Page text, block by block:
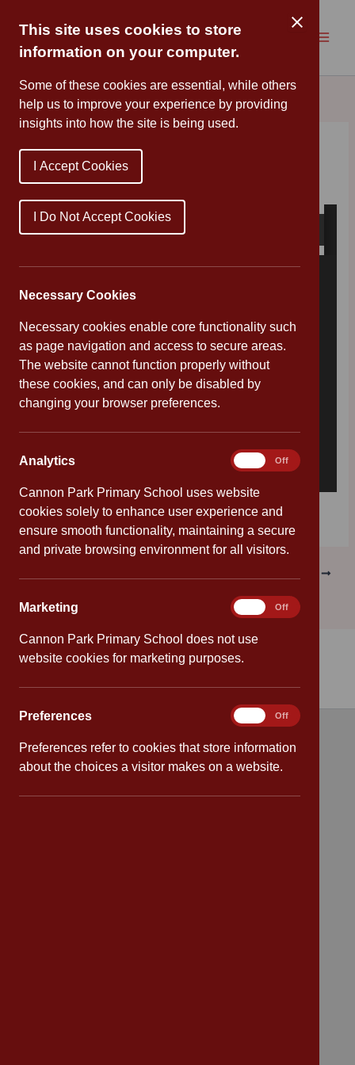
This site uses cookies to store
information on your computer.
Some of these cookies are essential, while others
help us to improve your experience by providing
insights into how the site is being used.
I Accept Cookies
I Do Not Accept Cookies
Necessary Cookies
Necessary cookies enable core functionality such
as page navigation and access to secure areas.
The website cannot function properly without
these cookies, and can only be disabled by
changing your browser preferences.
Analytics
Cannon Park Primary School uses website
cookies solely to enhance user experience and
ensure smooth functionality, maintaining a secure
and private browsing environment for all visitors.
AnalyticsOff
Marketing
Cannon Park Primary School does not use
website cookies for marketing purposes.
MarketingOff
Preferences
Preferences refer to cookies that store information
about the choices a visitor makes on a website.
Preferences
Off
content
Reopening Letter
ByMr Wood/June 15, 2020
Download [198.37 KB]
Quick links